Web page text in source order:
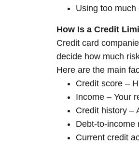
Using too
How Is a Credit
Credit card
decide how much
Here are the main
Credit score –
Income – Your
Credit history –
Debt-to-income
Current credit